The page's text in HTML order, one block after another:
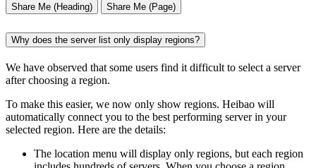
Share Me (Heading) Share Me (Page)
Why does the server list only display regions?
We have observed that some users find it difficult to select a server
after choosing a region.
To make this easier, we now only show regions. Heibao will
automatically connect you to the best performing server in your
selected region. Here are the details:
The location menu will display only regions, but each region